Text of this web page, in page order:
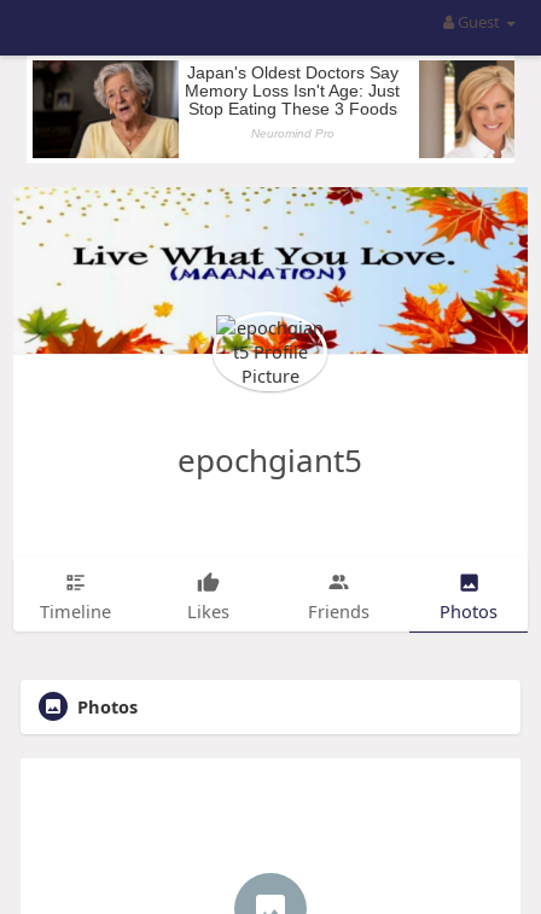
Guest
epochgiant5
Timeline Likes Friends Photos
Photos